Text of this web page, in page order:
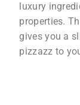
luxury
properties.
gives you a
pizzazz to